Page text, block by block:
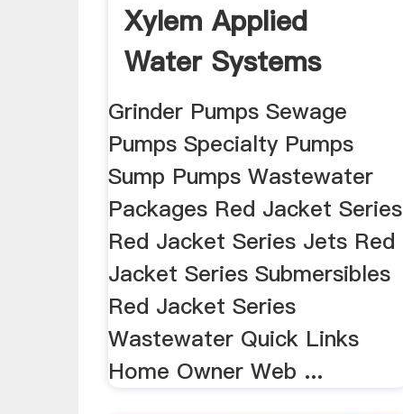
Xylem Applied
Water Systems
United States
Grinder Pumps Sewage
Pumps Specialty Pumps
Sump Pumps Wastewater
Packages Red Jacket Series
Red Jacket Series Jets Red
Jacket Series Submersibles
Red Jacket Series
Wastewater Quick Links
Home Owner Web ...